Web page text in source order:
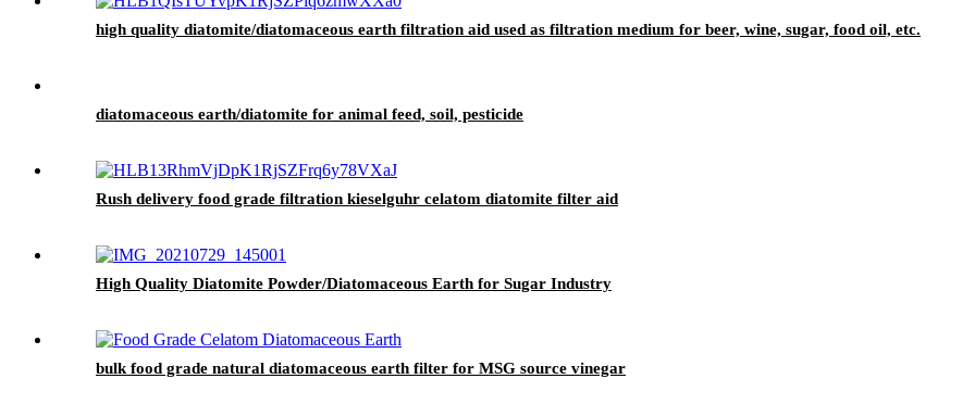
high quality diatomite/diatomaceous earth filtration aid used as filtration medium for beer, wine, sugar, food oil, etc.
diatomaceous earth/diatomite for animal feed, soil, pesticide
Rush delivery food grade filtration kieselguhr celatom diatomite filter aid
High Quality Diatomite Powder/Diatomaceous Earth for Sugar Industry
bulk food grade natural diatomaceous earth filter for MSG source vinegar